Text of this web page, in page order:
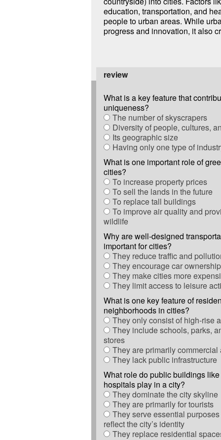
education, transportation, and
people to urban areas. While
progress and innovation, it also
review
What is a key feature that
uniqueness?
The number of skyscrapers
Diversity of people, cultures,
Its geographic size
Having only one type of
What is one important role of
cities?
To increase property prices
To sell the lands in the future
To replace tall buildings
To improve air quality and
wildlife
Why are well-designed
important for cities?
They reduce traffic and
They encourage car ownership
They make cities more
They limit access to leisure
What is one key feature of
neighborhoods in cities?
They only consist of high-rise
They include schools, parks,
stores
They are primarily commercial
They lack public infrastructure
What role do public buildings
hospitals play in a city?
They dominate the city skyline
They are primarily for tourists
They serve essential
reflect the city’s identity
They replace residential